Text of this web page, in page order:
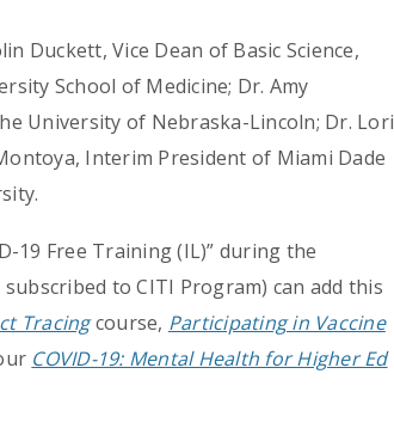
Duckett, Vice Dean of Basic Science,
School of Medicine; Dr. Amy
University of Nebraska-Lincoln; Dr. Lori
Interim President of Miami Dade
19 Free Training (IL)” during the
to CITI Program) can add this
Tracing course, Participating in Vaccine
COVID-19: Mental Health for Higher Ed